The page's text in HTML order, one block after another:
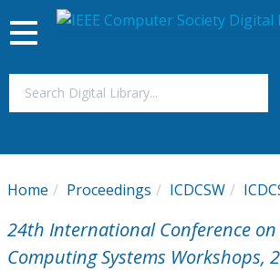
My Subscriptions
Magazines
Toggle
navigation
Home Proceedings ICDCSW
24th International Conference
Computing Systems Workshops,